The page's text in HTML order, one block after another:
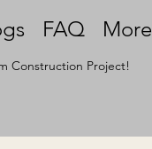
FAQ More
Construction Project!